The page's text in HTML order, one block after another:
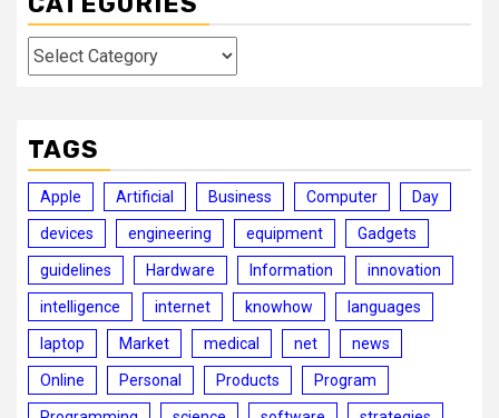
Categories
TAGS
Apple Artificial Business Computer Day
devices engineering equipment Gadgets
guidelines Hardware Information innovation
intelligence internet knowhow languages
laptop Market medical net news
Online Personal Products Program